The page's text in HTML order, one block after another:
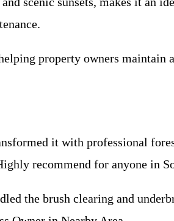
property owners maintain
it with professional
recommend for anyone in
the brush clearing and